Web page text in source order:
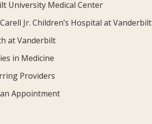
University Medical Center
Jr. Children’s Hospital at Vanderbilt
at Vanderbilt
in Medicine
Providers
Appointment